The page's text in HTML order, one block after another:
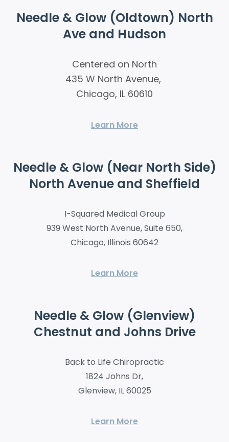
Needle & Glow (Oldtown) North
Ave and Hudson
Centered on North
435 W North Avenue,
Chicago, IL 60610
Learn More
Needle & Glow (Near North Side)
North Avenue and Sheffield
I-Squared Medical Group
939 West North Avenue, Suite 650,
Chicago, Illinois 60642
Learn More
Needle & Glow (Glenview)
Chestnut and Johns Drive
Back to Life Chiropractic
1824 Johns Dr,
Glenview, IL 60025
Learn More